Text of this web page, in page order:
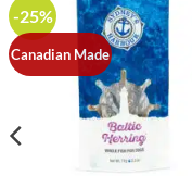
-25%
Canadian Made